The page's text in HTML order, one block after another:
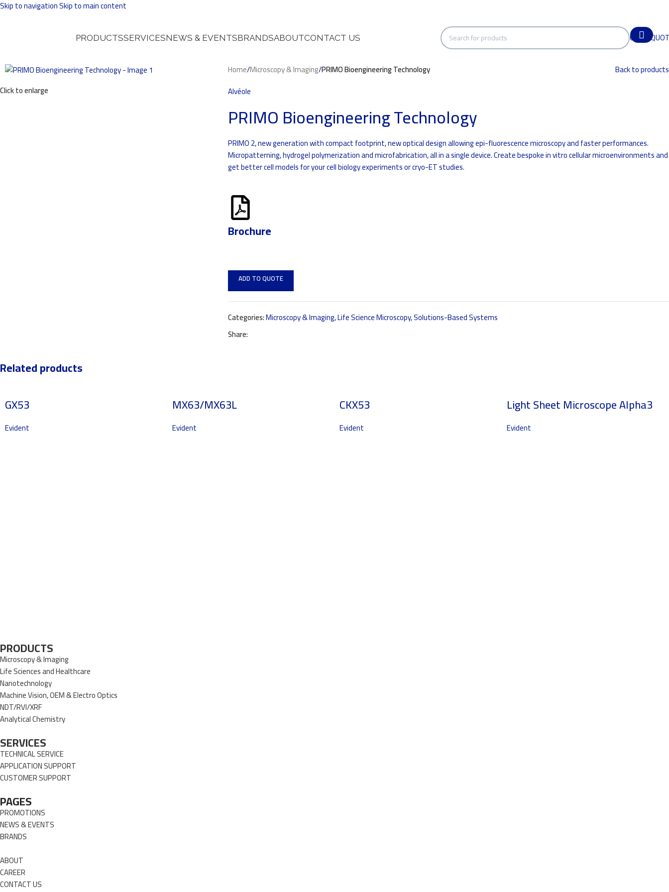
Skip to navigationSkip to main content
PRODUCTSSERVICESNEWS & EVENTSBRANDSABOUTCONTACT US GET A
Click to enlarge
Home/Microscopy & Imaging/PRIMO Bioengineering Technology
Back to products
Alvéole
PRIMO Bioengineering Technology
PRIMO 2, new generation with compact footprint, new optical design allowing epi-fluorescence microscopy and faster performances.
Micropatterning, hydrogel polymerization and microfabrication, all in a single device. Create bespoke in vitro cellular microenvironments and
get better cell models for your cell biology experiments or cryo-ET studies.
Brochure
ADD TO QUOTE
Categories:Microscopy & Imaging,Life Science Microscopy,Solutions-Based Systems
Share:
Related products
GX53
Evident
MX63/MX63L
Evident
CKX53
Evident
Light Sheet Microscope Alpha3
Evident
PRODUCTS
Microscopy & Imaging
Life Sciences and Healthcare
Nanotechnology
Machine Vision, OEM & Electro Optics
NDT/RVI/XRF
Analytical Chemistry
SERVICES
TECHNICAL SERVICE
APPLICATION SUPPORT
CUSTOMER SUPPORT
PAGES
PROMOTIONS
NEWS & EVENTS
BRANDS
ABOUT
CAREER
CONTACT US